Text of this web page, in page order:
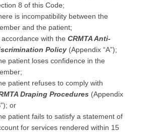
8 of this Code;
is incompatibility between the
and the patient;
accordance with the CRMTA Anti-
Policy (Appendix “A”);
patient loses confidence in the
patient refuses to comply with
Draping Procedures (Appendix
or
patient fails to satisfy a statement of
for services rendered within 15